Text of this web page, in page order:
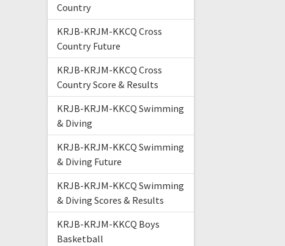
Country
KRJB-KRJM-KKCQ Cross
Country Future
KRJB-KRJM-KKCQ Cross
Country Score & Results
KRJB-KRJM-KKCQ Swimming
& Diving
KRJB-KRJM-KKCQ Swimming
& Diving Future
KRJB-KRJM-KKCQ Swimming
& Diving Scores & Results
KRJB-KRJM-KKCQ Boys
Basketball